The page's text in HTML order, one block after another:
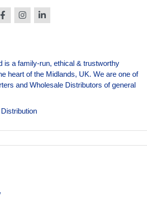
is a family-run, ethical & trustworthy
heart of the Midlands, UK. We are one of
and Wholesale Distributors of general